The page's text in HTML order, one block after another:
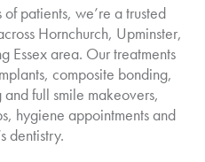
patients, we’re a trusted
Hornchurch, Upminster,
Essex area. Our treatments
composite bonding,
and full smile makeovers,
hygiene appointments and
dentistry.